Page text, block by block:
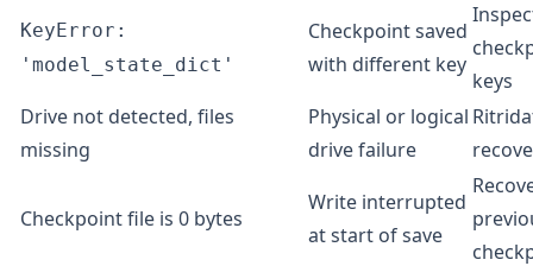
KeyError:
'model_state_dict'
Checkpoint saved
with different key
keys
Drive not detected, files
missing
Physical or logical
drive failure
Checkpoint file is 0 bytes
Write interrupted
at start of save